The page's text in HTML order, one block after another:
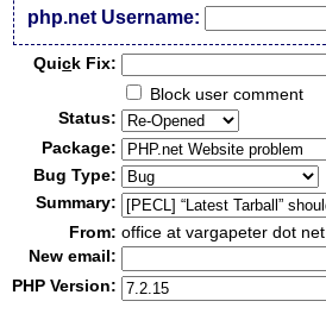
php.net Username:
Quick Fix:
Block user comment
Status:
Package:
Bug Type:
Summary:
From: office at vargapeter dot net
New email:
PHP Version: